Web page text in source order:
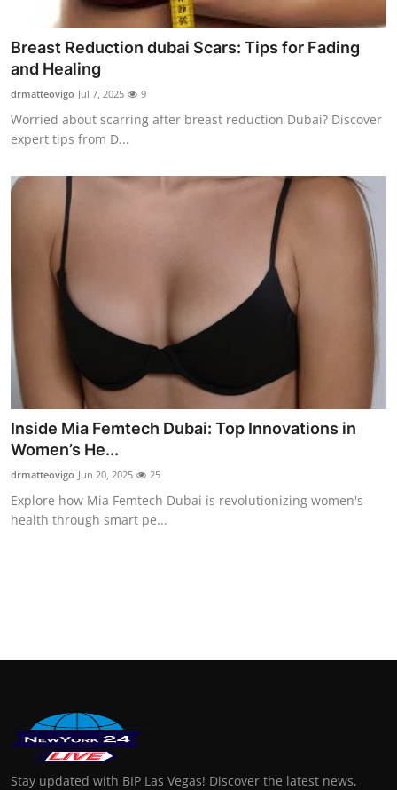
Finance
General
Press Release
Breast Reduction dubai Scars: Tips for Fading
and Healing
drmatteovigo Jul 7, 2025 9
Worried about scarring after breast reduction Dubai? Discover
expert tips from D...
Inside Mia Femtech Dubai: Top Innovations in
Women’s He...
drmatteovigo Jun 20, 2025 25
Explore how Mia Femtech Dubai is revolutionizing women's
health through smart pe...
Stay updated with BIP Las Vegas! Discover the latest news,